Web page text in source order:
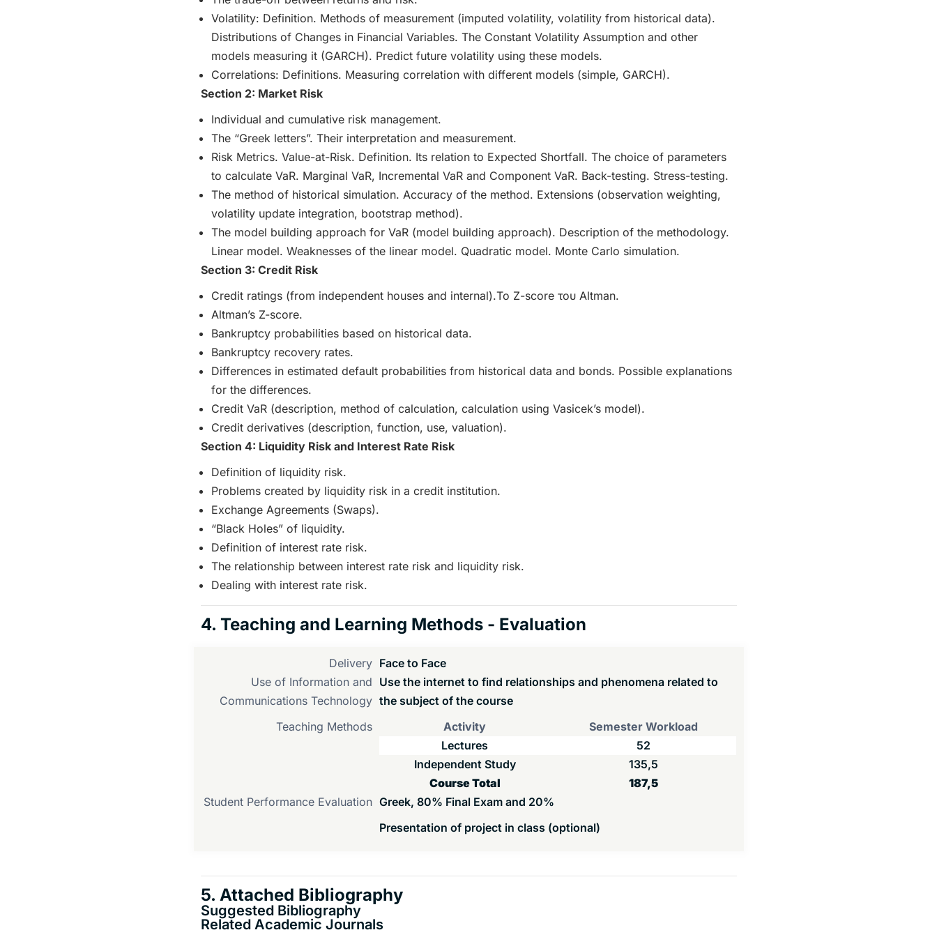
Volatility: Definition. Methods of measurement (imputed volatility, volatility from historical data).
Distributions of Changes in Financial Variables. The Constant Volatility Assumption and other
models measuring it (GARCH). Predict future volatility using these models.
Correlations: Definitions. Measuring correlation with different models (simple, GARCH).
Section 2: Market Risk
Individual and cumulative risk management.
The “Greek letters”. Their interpretation and measurement.
Risk Metrics. Value-at-Risk. Definition. Its relation to Expected Shortfall. The choice of parameters
to calculate VaR. Marginal VaR, Incremental VaR and Component VaR. Back-testing. Stress-testing.
The method of historical simulation. Accuracy of the method. Extensions (observation weighting,
volatility update integration, bootstrap method).
The model building approach for VaR (model building approach). Description of the methodology.
Linear model. Weaknesses of the linear model. Quadratic model. Monte Carlo simulation.
Section 3: Credit Risk
Credit ratings (from independent houses and internal).Το Ζ-score του Altman.
Altman’s Z-score.
Bankruptcy probabilities based on historical data.
Bankruptcy recovery rates.
Differences in estimated default probabilities from historical data and bonds. Possible explanations
for the differences.
Credit VaR (description, method of calculation, calculation using Vasicek’s model).
Credit derivatives (description, function, use, valuation).
Section 4: Liquidity Risk and Interest Rate Risk
Definition of liquidity risk.
Problems created by liquidity risk in a credit institution.
Exchange Agreements (Swaps).
“Black Holes” of liquidity.
Definition of interest rate risk.
The relationship between interest rate risk and liquidity risk.
Dealing with interest rate risk.
4. Teaching and Learning Methods - Evaluation
Delivery Face to Face
Use of Information and
Communications Technology
Use the internet to find relationships and phenomena related to
the subject of the course
Teaching Methods
Activity
Semester Workload
Lectures
52
Independent Study
135,5
Course Total
187,5
Student Performance Evaluation Greek, 80% Final Exam and 20%
Presentation of project in class (optional)
5. Attached Bibliography
Suggested Bibliography
Related Academic Journals